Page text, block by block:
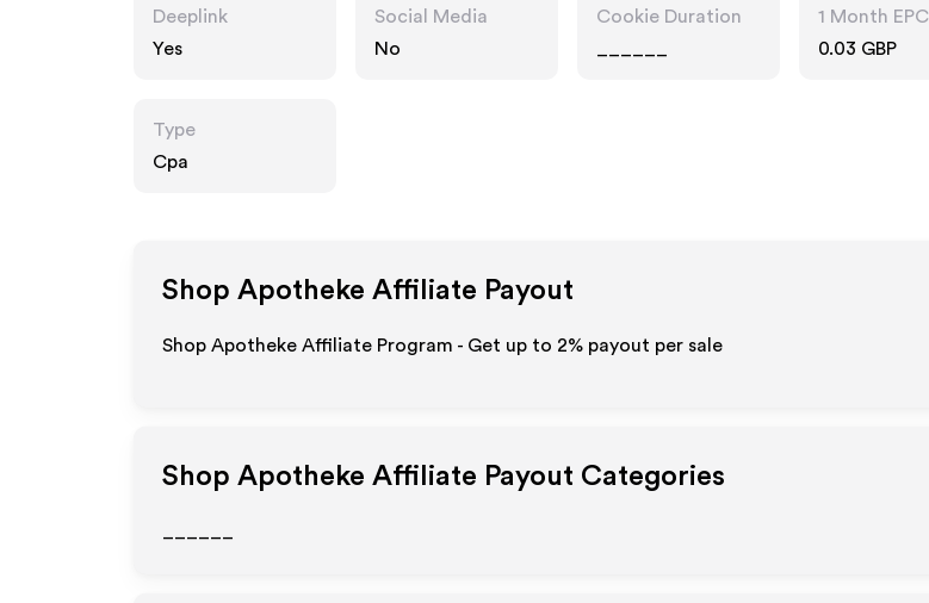
Deeplink
Yes
Social Media
No
Cookie Duration
1 Month EPC
0.03 GBP
Type
Cpa
Shop Apotheke Affiliate Payout
Shop Apotheke Affiliate Program - Get up to 2% payout per sale
Shop Apotheke Affiliate Payout Categories